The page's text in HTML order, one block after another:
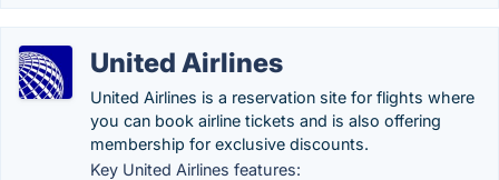
United Airlines
United Airlines is a reservation site for flights where
you can book airline tickets and is also offering
membership for exclusive discounts.
Key United Airlines features: